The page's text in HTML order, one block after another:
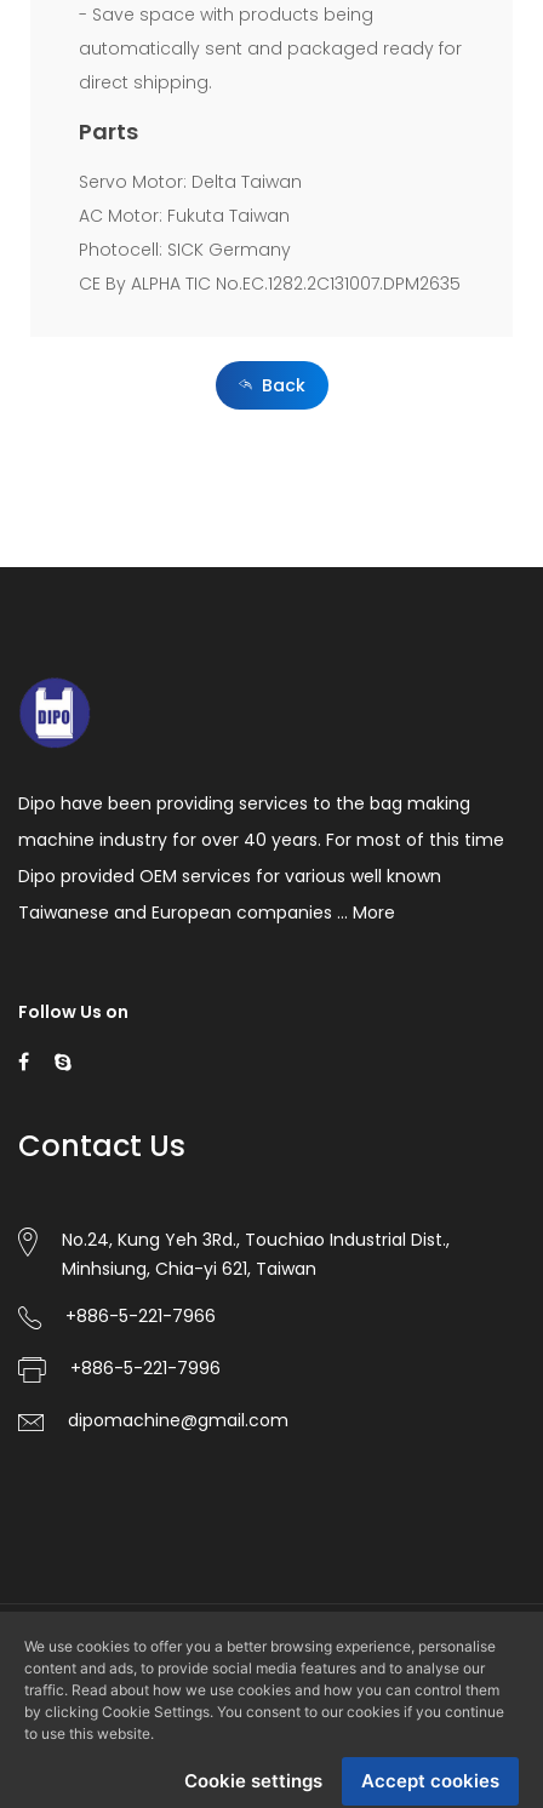
Making
Machine
computer
controlling
attachment
adjustment
easily,
stop
when
film
running
or
bags
happened.
production
efficiency
to
save
manpower
and
- Save space with products being
automatically sent and packaged ready for
direct shipping.
Parts
Servo Motor: Delta Taiwan
AC Motor: Fukuta Taiwan
Photocell: SICK Germany
CE By ALPHA TIC No.EC.1282.2C131007.DPM2635
Back
Dipo have been providing services to the bag making
machine industry for over 40 years. For most of this time
Dipo provided OEM services for various well known
Taiwanese and European companies ... More
Follow Us on
Contact Us
No.24, Kung Yeh 3Rd., Touchiao Industrial Dist.,
Minhsiung, Chia-yi 621, Taiwan
+886-5-221-7966
+886-5-221-7996
dipomachine@gmail.com
Copyright © 2026 DIPO PLASTIC MACHINERY CO., LTD. All rights
reserved.
Design by
We use cookies to offer you a better browsing experience, personalise
content and ads, to provide social media features and to analyse our
traffic. Read about how we use cookies and how you can control them
by clicking Cookie Settings. You consent to our cookies if you continue
to use this website.
Cookie settings Accept cookies